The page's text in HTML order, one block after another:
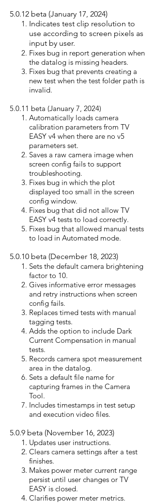
5.0.12 beta (January 17, 2024)
Indicates test clip resolution to
use according to screen pixels as
input by user.
Fixes bug in report generation when
the datalog is missing headers.
Fixes bug that prevents creating a
new test when the test folder path is
invalid.
5.0.11 beta (January 7, 2024)
Automatically loads camera
calibration parameters from TV
EASY v4 when there are no v5
parameters set.
Saves a raw camera image when
screen config fails to support
troubleshooting.
Fixes bug in which the plot
displayed too small in the screen
config window.
Fixes bug that did not allow TV
EASY v4 tests to load correctly.
Fixes bug that allowed manual tests
to load in Automated mode.
5.0.10 beta (December 18, 2023)
Sets the default camera brightening
factor to 10.
Gives informative error messages
and retry instructions when screen
config fails.
Replaces timed tests with manual
tagging tests.
Adds the option to include Dark
Current Compensation in manual
tests.
Records camera spot measurement
area in the datalog.
Sets a default file name for
capturing frames in the Camera
Tool.
Includes timestamps in test setup
and execution video files.
5.0.9 beta (November 16, 2023)
Updates user instructions.
Clears camera settings after a test
finishes.
Makes power meter current range
persist until user changes or TV
EASY is closed.
Clarifies power meter metrics.